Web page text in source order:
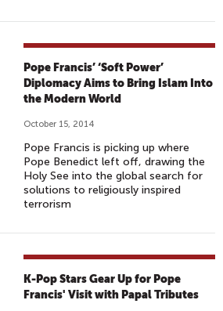
Pope Francis’ ‘Soft Power’
Diplomacy Aims to Bring Islam Into
the Modern World
October 15, 2014
Pope Francis is picking up where
Pope Benedict left off, drawing the
Holy See into the global search for
solutions to religiously inspired
terrorism
K-Pop Stars Gear Up for Pope
Francis' Visit with Papal Tributes